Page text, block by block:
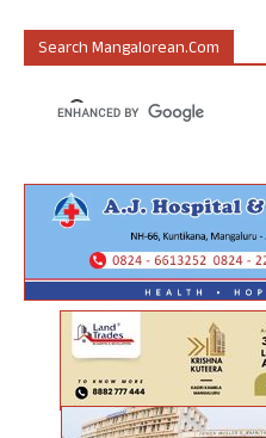
Search Mangalorean.com